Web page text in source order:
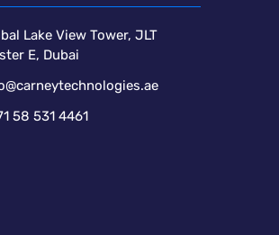
Lake View Tower, JLT
E, Dubai
58 531 4461